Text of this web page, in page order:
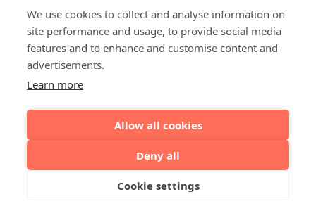
We use cookies to collect and analyse information on
site performance and usage, to provide social media
features and to enhance and customise content and
advertisements.
Learn more
Allow all cookies
Deny all
Cookie settings